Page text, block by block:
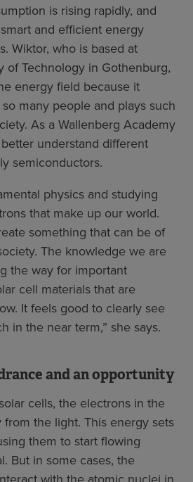
is rising rapidly, and
and efficient energy
Wiktor, who is based at
of Technology in Gothenburg,
energy field because it
many people and plays such
As a Wallenberg Academy
understand different
semiconductors.
physics and studying
that make up our world.
something that can be of
The knowledge we are
the way for important
cell materials that are
It feels good to clearly see
in the near term,” she says.
and an opportunity
cells, the electrons in the
the light. This energy sets
them to start flowing
But in some cases, the